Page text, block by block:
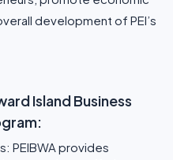
development of PEI’s
Island Business
PEIBWA provides